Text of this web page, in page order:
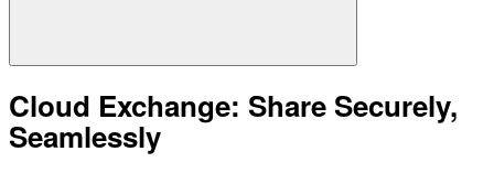
Cloud Exchange: Share Securely,
Seamlessly